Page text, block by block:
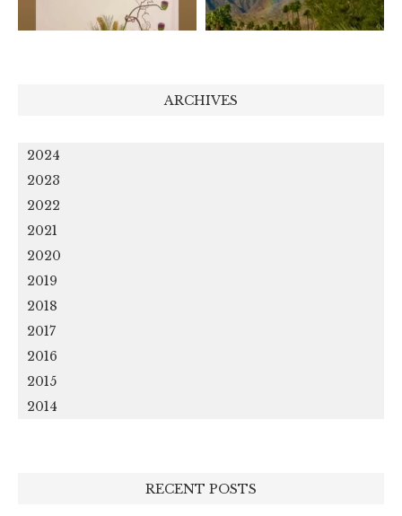
ARCHIVES
2024
2023
2022
2021
2020
2019
2018
2017
2016
2015
2014
RECENT POSTS